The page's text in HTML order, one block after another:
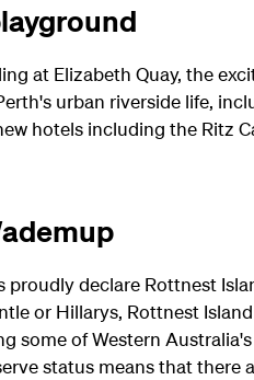
at Elizabeth Quay, the
urban riverside life,
hotels including the Ritz
proudly declare Rottnest
or Hillarys, Rottnest
some of Western
status means that there